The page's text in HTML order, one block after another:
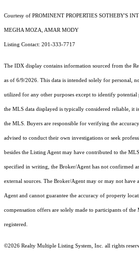
Courtesy of PROMINENT PROPERTIES SOTHEBY'S
MEGHA MOZA, AMAR MODY
Listing Contact: 201-333-7717
The IDX display contains information sourced from the
as of 6/9/2026. This data is intended solely for personal,
utilized for any other purposes except to identify potential
the MLS data displayed is typically considered reliable, it
the MLS. Buyers are responsible for verifying the
advised to conduct their own investigations or seek
besides the Listing Agent may have contributed to the
specified in writing, the Broker/Agent has not confirmed
external sources. The Broker/Agent may or may not have
Agent and cannot guarantee the accuracy of property
compensation offers are solely made to participants of the
registered.
©2026 Realty Multiple Listing System, Inc. all rights